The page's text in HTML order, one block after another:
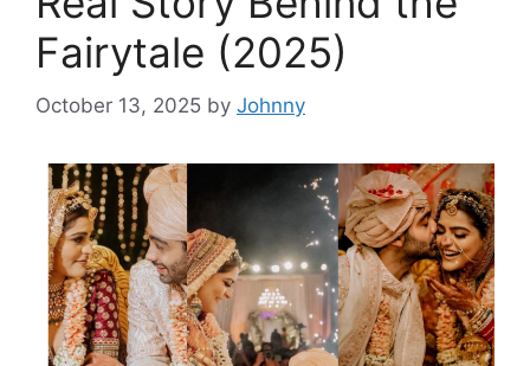
Fairytale (2025)
October 13, 2025 by Johnny